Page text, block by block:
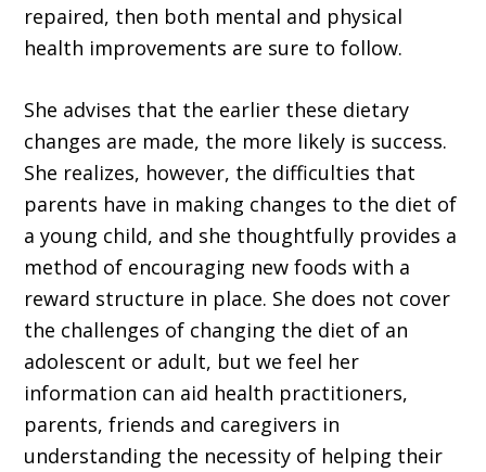
repaired, then both mental and physical
health improvements are sure to follow.
She advises that the earlier these dietary
changes are made, the more likely is success.
She realizes, however, the difficulties that
parents have in making changes to the diet of
a young child, and she thoughtfully provides a
method of encouraging new foods with a
reward structure in place. She does not cover
the challenges of changing the diet of an
adolescent or adult, but we feel her
information can aid health practitioners,
parents, friends and caregivers in
understanding the necessity of helping their